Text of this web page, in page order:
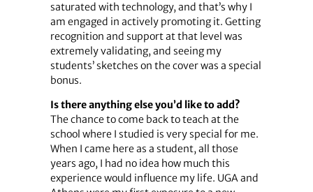
saturated with technology, and that’s why I
am engaged in actively promoting it. Getting
recognition and support at that level was
extremely validating, and seeing my
students’ sketches on the cover was a special
bonus.
Is there anything else you’d like to add?
The chance to come back to teach at the
school where I studied is very special for me.
When I came here as a student, all those
years ago, I had no idea how much this
experience would influence my life. UGA and